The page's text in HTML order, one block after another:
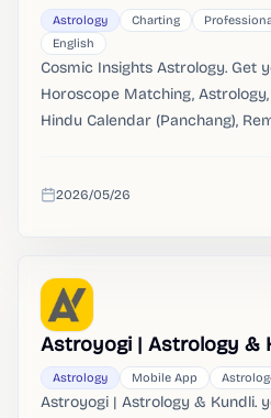
Astrology Charting
English
Cosmic Insights Astrology. Get
Horoscope Matching,
Hindu Calendar (Panchang),
Added
2026/05/26
Astroyogi | Astrology &
Astrology Mobile App
Astroyogi | Astrology & Kundli.